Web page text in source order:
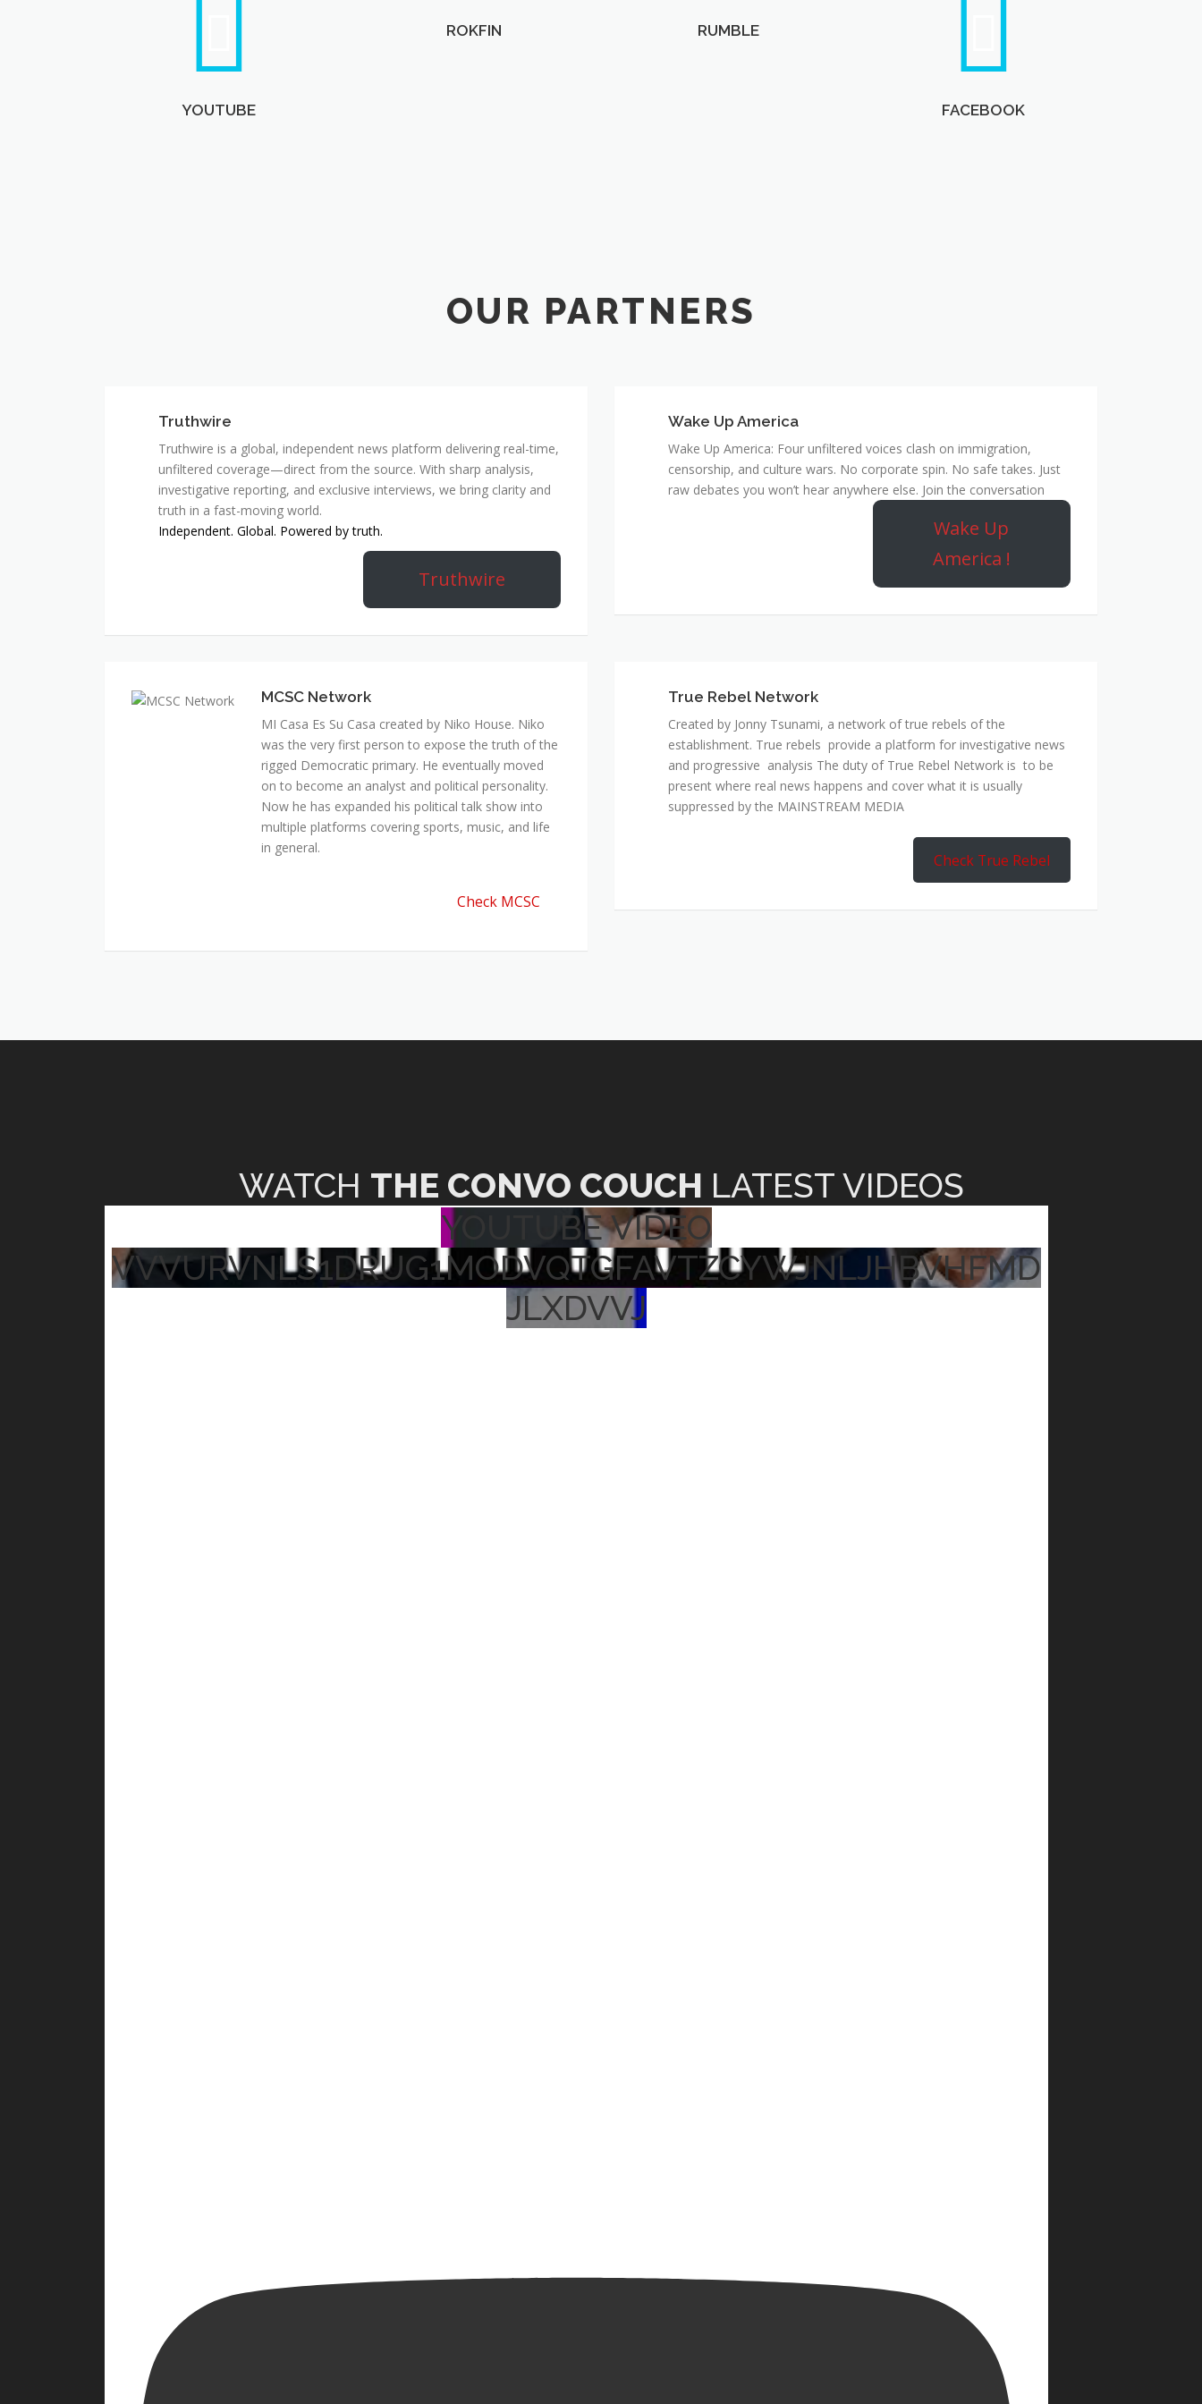
YOUTUBE
ROKFIN RUMBLE
FACEBOOK
OUR PARTNERS
Truthwire
Truthwire is a global, independent news platform delivering real-time,
unfiltered coverage—direct from the source. With sharp analysis,
investigative reporting, and exclusive interviews, we bring clarity and
truth in a fast-moving world.
Independent. Global. Powered by truth.
Truthwire
Wake Up America
Wake Up America: Four unfiltered voices clash on immigration,
censorship, and culture wars. No corporate spin. No safe takes. Just
raw debates you won’t hear anywhere else. Join the conversation
Wake Up
America !
MCSC Network
MI Casa Es Su Casa created by Niko House. Niko
was the very first person to expose the truth of the
rigged Democratic primary. He eventually moved
on to become an analyst and political personality.
Now he has expanded his political talk show into
multiple platforms covering sports, music, and life
in general.
Check MCSC
True Rebel Network
Created by Jonny Tsunami, a network of true rebels of the
establishment. True rebels provide a platform for investigative news
and progressive analysis The duty of True Rebel Network is to be
present where real news happens and cover what it is usually
suppressed by the MAINSTREAM MEDIA
Check True Rebel
WATCH THE CONVO COUCH LATEST VIDEOS
YOUTUBE VIDEO
VVVURVNLS1DRUG1MODVQTGFAVTZCYWJNLJHBVHFMD
JLXDVVJ